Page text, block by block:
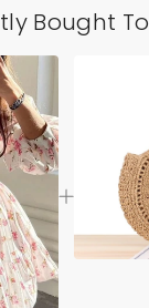
Bought